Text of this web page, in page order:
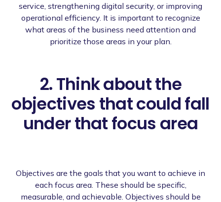
service, strengthening digital security, or improving
operational efficiency. It is important to recognize
what areas of the business need attention and
prioritize those areas in your plan.
2. Think about the
objectives that could fall
under that focus area
Objectives are the goals that you want to achieve in
each focus area. These should be specific,
measurable, and achievable. Objectives should be